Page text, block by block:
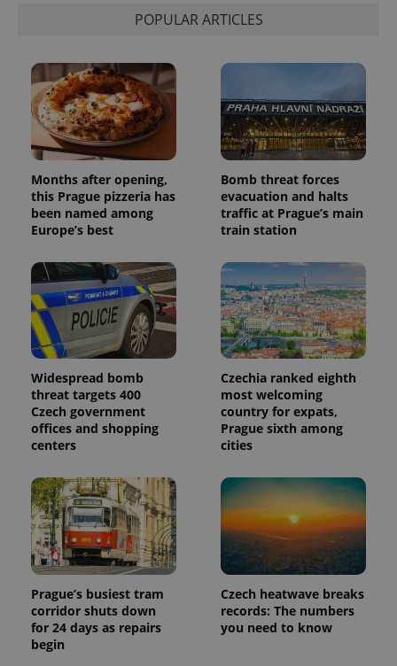
POPULAR ARTICLES
Months after opening,
this Prague pizzeria has
been named among
Europe’s best
Bomb threat forces
evacuation and halts
traffic at Prague’s main
train station
Widespread bomb
threat targets 400
Czech government
offices and shopping
centers
Czechia ranked eighth
most welcoming
country for expats,
Prague sixth among
cities
Prague’s busiest tram
corridor shuts down
for 24 days as repairs
begin
Czech heatwave breaks
records: The numbers
you need to know
session
and
campaign
data for
the sites
reports.
_ga_LSHBD1S1X4
1 year 1
month
This cookie
is used by
session
state.